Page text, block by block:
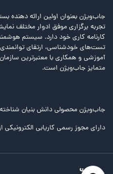
جاب‌ویژن بعنوان اولین ارائه دهنده
تجربه برگزاری موفق ادوار مختلف
کارنامه کاری خود دارد. سیستم هوشمند
تست‌های خودشناسی، ارتقای
آموزشی و همکاری با معتبرترین
متمایز جاب‌ویژن است.
جاب‌ویژن محصولی دانش بنیان
دارای مجوز رسمی کاریابی الکترونیکی